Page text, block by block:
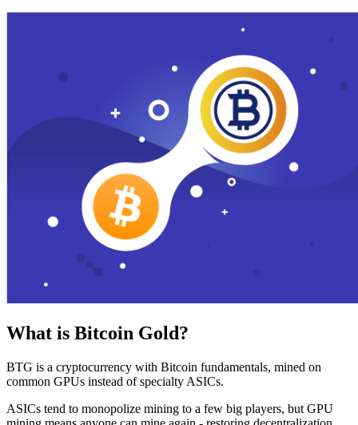
What is Bitcoin Gold?
BTG is a cryptocurrency with Bitcoin fundamentals, mined on
common GPUs instead of specialty ASICs.
ASICs tend to monopolize mining to a few big players, but GPU